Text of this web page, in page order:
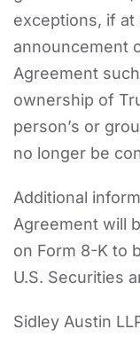
exceptions, if at
announcement
Agreement
ownership of
person’s or
no longer be
Additional
Agreement will
on Form 8-K to
U.S. Securities
Sidley Austin